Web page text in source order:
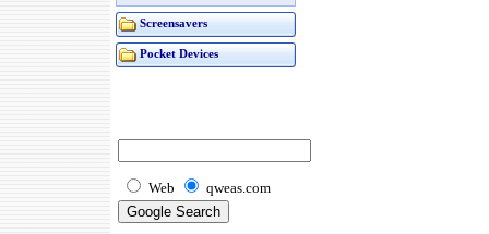
Screensavers
Pocket Devices
Web qweas.com